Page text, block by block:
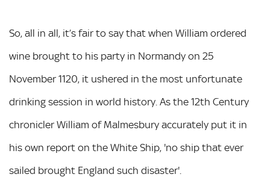
So, all in all, it’s fair to say that when William ordered
wine brought to his party in Normandy on 25
November 1120, it ushered in the most unfortunate
drinking session in world history. As the 12th Century
chronicler William of Malmesbury accurately put it in
his own report on the White Ship, 'no ship that ever
sailed brought England such disaster'.